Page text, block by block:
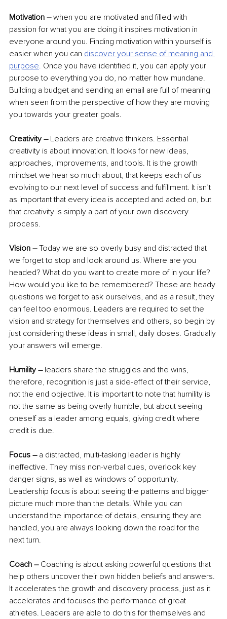
Motivation – when you are motivated and filled with
passion for what you are doing it inspires motivation in
everyone around you. Finding motivation within yourself is
easier when you can discover your sense of meaning and
purpose. Once you have identified it, you can apply your
purpose to everything you do, no matter how mundane.
Building a budget and sending an email are full of meaning
when seen from the perspective of how they are moving
you towards your greater goals.
Creativity – Leaders are creative thinkers. Essential
creativity is about innovation. It looks for new ideas,
approaches, improvements, and tools. It is the growth
mindset we hear so much about, that keeps each of us
evolving to our next level of success and fulfillment. It isn’t
as important that every idea is accepted and acted on, but
that creativity is simply a part of your own discovery
process.
Vision – Today we are so overly busy and distracted that
we forget to stop and look around us. Where are you
headed? What do you want to create more of in your life?
How would you like to be remembered? These are heady
questions we forget to ask ourselves, and as a result, they
can feel too enormous. Leaders are required to set the
vision and strategy for themselves and others, so begin by
just considering these ideas in small, daily doses. Gradually
your answers will emerge.
Humility – leaders share the struggles and the wins,
therefore, recognition is just a side-effect of their service,
not the end objective. It is important to note that humility is
not the same as being overly humble, but about seeing
oneself as a leader among equals, giving credit where
credit is due.
Focus – a distracted, multi-tasking leader is highly
ineffective. They miss non-verbal cues, overlook key
danger signs, as well as windows of opportunity.
Leadership focus is about seeing the patterns and bigger
picture much more than the details. While you can
understand the importance of details, ensuring they are
handled, you are always looking down the road for the
next turn.
Coach – Coaching is about asking powerful questions that
help others uncover their own hidden beliefs and answers.
It accelerates the growth and discovery process, just as it
accelerates and focuses the performance of great
athletes. Leaders are able to do this for themselves and